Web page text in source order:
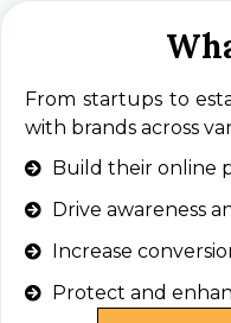
From startups to
with brands across
Build their online
Drive awareness
Increase
Protect and